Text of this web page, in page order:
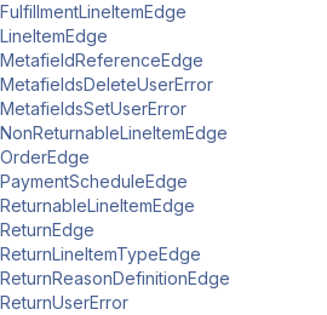
FulfillmentLineItemEdge
LineItemEdge
MetafieldReferenceEdge
MetafieldsDeleteUserError
MetafieldsSetUserError
NonReturnableLineItemEdge
OrderEdge
PaymentScheduleEdge
ReturnableLineItemEdge
ReturnEdge
ReturnLineItemTypeEdge
ReturnReasonDefinitionEdge
ReturnUserError